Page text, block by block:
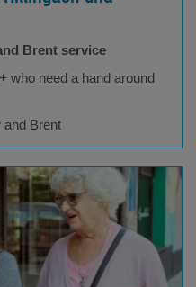
Brent service
who need a hand around
and Brent